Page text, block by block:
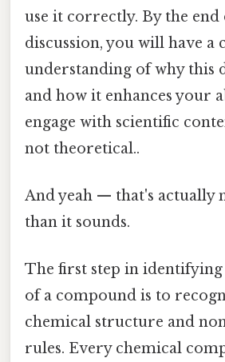
use it correctly. By the end
discussion, you will have a
understanding of why this
and how it enhances your
engage with scientific
not theoretical..
And yeah — that's actually
than it sounds.
The first step in
of a compound is to
chemical structure and
rules. Every chemical